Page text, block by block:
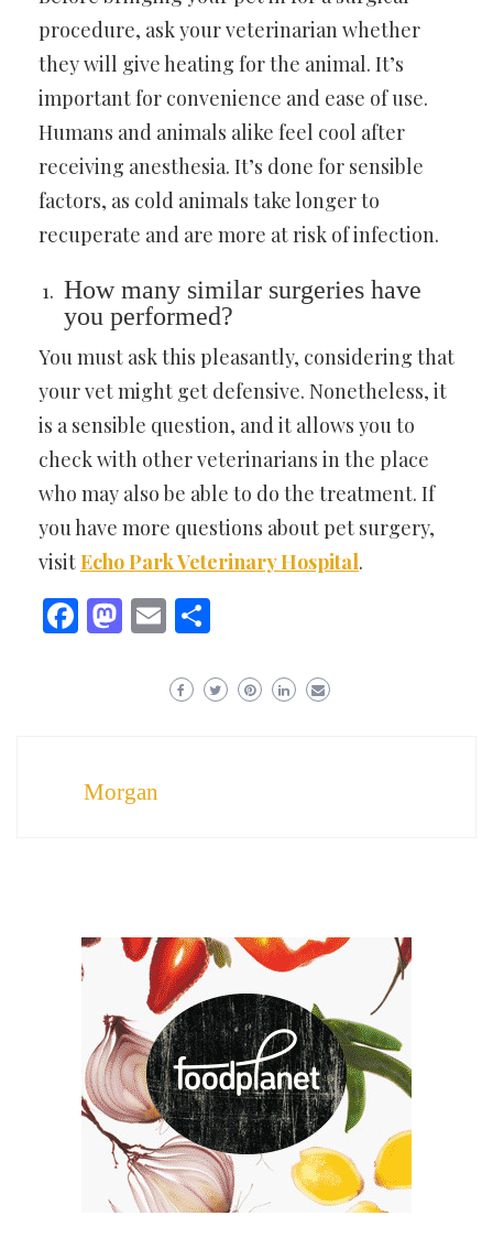
procedure, ask your veterinarian whether
they will give heating for the animal. It’s
important for convenience and ease of use.
Humans and animals alike feel cool after
receiving anesthesia. It’s done for sensible
factors, as cold animals take longer to
recuperate and are more at risk of infection.
How many similar surgeries have
you performed?
You must ask this pleasantly, considering that
your vet might get defensive. Nonetheless, it
is a sensible question, and it allows you to
check with other veterinarians in the place
who may also be able to do the treatment. If
you have more questions about pet surgery,
visitEcho Park Veterinary Hospital.
Facebook
Mastodon
Email
Morgan